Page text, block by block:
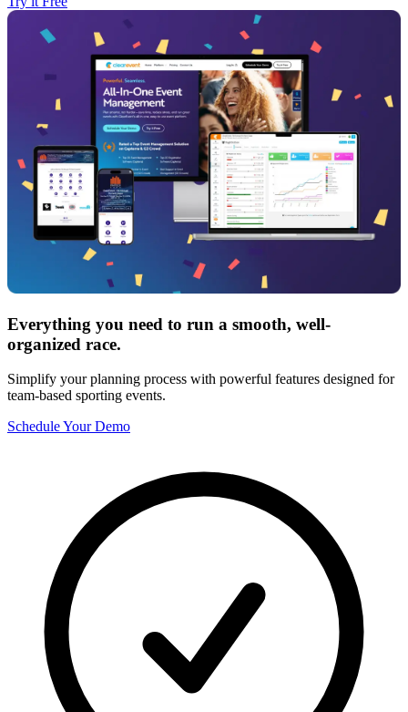
Everything you need to run a smooth, well-
organized race.
Simplify your planning process with powerful features designed for
team-based sporting events.
Schedule Your Demo